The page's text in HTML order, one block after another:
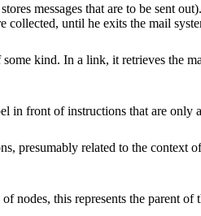
messages that are to be sent
until he exits the mail
kind. In a link, it retrieves the
in front of instructions that are only
presumably related to the context
nodes, this represents the parent